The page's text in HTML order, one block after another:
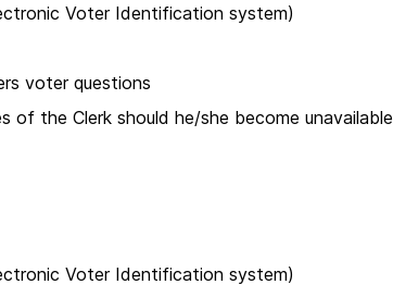
Voter Identification system)
voter questions
of the Clerk should he/she become unavailable
Voter Identification system)